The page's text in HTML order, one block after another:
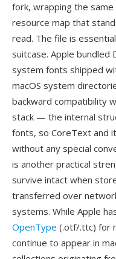
fork, wrapping the
resource map that
read. The file is
suitcase. Apple
system fonts shipped
macOS system
backward compatibility
stack — the internal
fonts, so CoreText and
without any special
is another practical
survive intact when
transferred over
systems. While Apple
OpenType (.otf/.ttc) for
continue to appear in